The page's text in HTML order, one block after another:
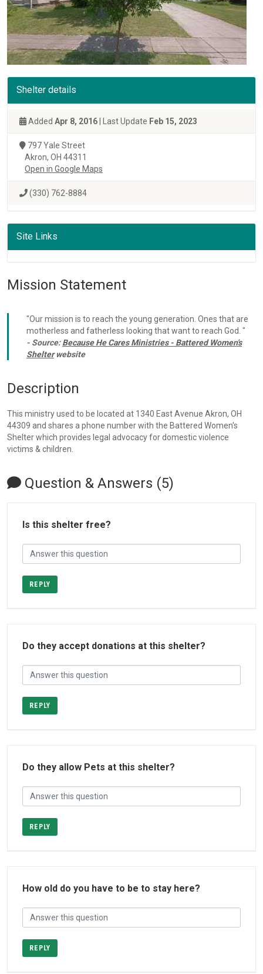
Shelter details
Added Apr 8, 2016 | Last Update Feb 15, 2023
797 Yale Street
Akron, OH 44311
Open in Google Maps
(330) 762-8884
Site Links
Mission Statement
"Our mission is to reach the young generation. Ones that are
motherless and fatherless looking that want to reach God. "
- Source:Because He Cares Ministries - Battered Women's
Shelterwebsite
Description
This ministry used to be located at 1340 East Avenue Akron, OH
44309 and shares a phone number with the Battered Women's
Shelter which provides legal advocacy for domestic violence
victims & children.
Question & Answers (5)
Is this shelter free?
REPLY
Do they accept donations at this shelter?
REPLY
Do they allow Pets at this shelter?
REPLY
How old do you have to be to stay here?
REPLY